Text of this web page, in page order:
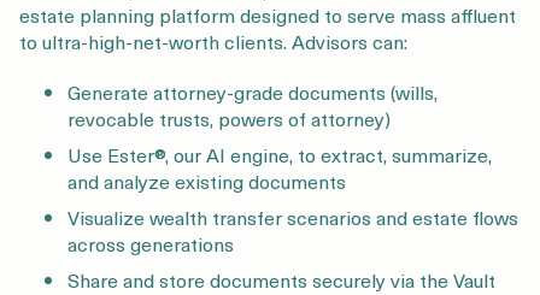
estate planning platform designed to serve mass affluent
to ultra-high-net-worth clients. Advisors can:
Generate attorney-grade documents (wills,
revocable trusts, powers of attorney)
Use Ester®, our AI engine, to extract, summarize,
and analyze existing documents
Visualize wealth transfer scenarios and estate flows
across generations
Share and store documents securely via the Vault